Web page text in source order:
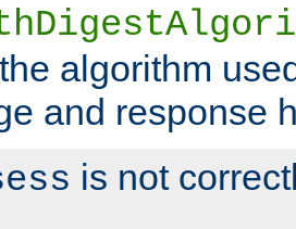
algorithm
and response
is not